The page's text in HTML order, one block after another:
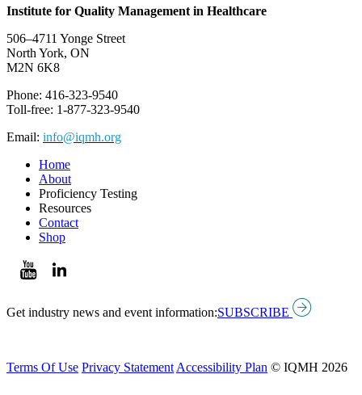
Institute for Quality Management in Healthcare
506–4711 Yonge Street
North York, ON
M2N 6K8
Phone: 416-323-9540
Toll-free: 1-877-323-9540
Email: info@iqmh.org
Home
About
Proficiency Testing
Resources
Contact
Shop
Get industry news and event information:SUBSCRIBE
Terms Of Use Privacy Statement Accessibility Plan © IQMH 2026